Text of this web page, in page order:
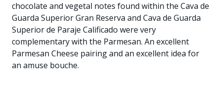
chocolate and vegetal notes found within the Cava de
Guarda Superior Gran Reserva and Cava de Guarda
Superior de Paraje Calificado were very
complementary with the Parmesan. An excellent
Parmesan Cheese pairing and an excellent idea for
an amuse bouche.